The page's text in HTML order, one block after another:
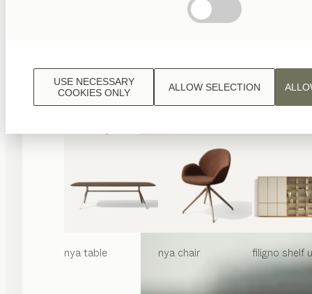
USE NECESSARY
COOKIES ONLY
ALLOW SELECTION
Interior
Design
TEAM
7
nyatable nyachair filigno shelf